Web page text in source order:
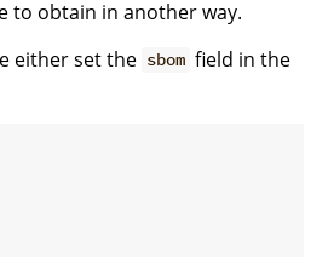
to obtain in another way.
either set the sbom field in the